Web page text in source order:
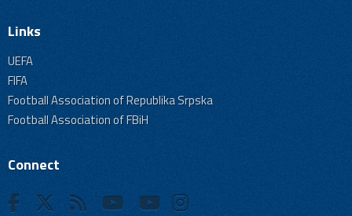
Links
UEFA
FIFA
Football Association of Republika Srpska
Football Association of FBiH
Connect